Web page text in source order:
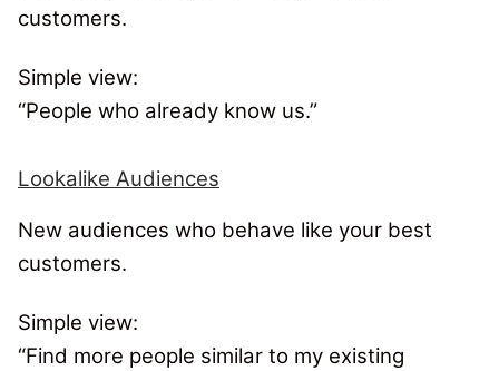
customers.
Simple view:
“People who already know us.”
Lookalike Audiences
New audiences who behave like your best
customers.
Simple view:
“Find more people similar to my existing